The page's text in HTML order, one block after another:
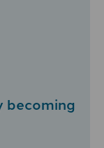
becoming